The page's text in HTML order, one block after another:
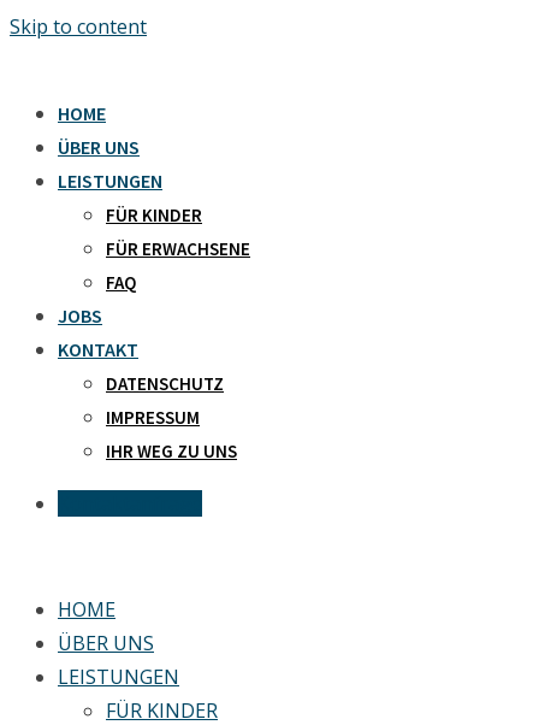
Skip to content
HOME
ÜBER UNS
LEISTUNGEN
FÜR KINDER
FÜR ERWACHSENE
FAQ
JOBS
KONTAKT
DATENSCHUTZ
IMPRESSUM
IHR WEG ZU UNS
HOME
ÜBER UNS
LEISTUNGEN
FÜR KINDER